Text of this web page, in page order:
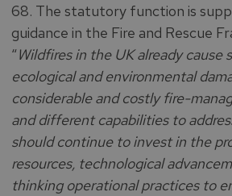
68. The statutory function is
guidance in the Fire and Rescue
“Wildfires in the UK already cause
ecological and environmental
considerable and costly fire-
and different capabilities to
should continue to invest in the
resources, technological
thinking operational practices to